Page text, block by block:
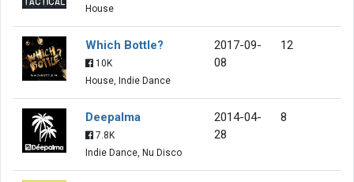
House
Which Bottle?
10K
House, Indie Dance
2017-09-
08
12
Deepalma
7.8K
Indie Dance, Nu Disco
2014-04-
28
8